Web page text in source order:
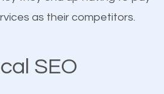
of your business.
Website
access the web using
as their competitors.
SEO